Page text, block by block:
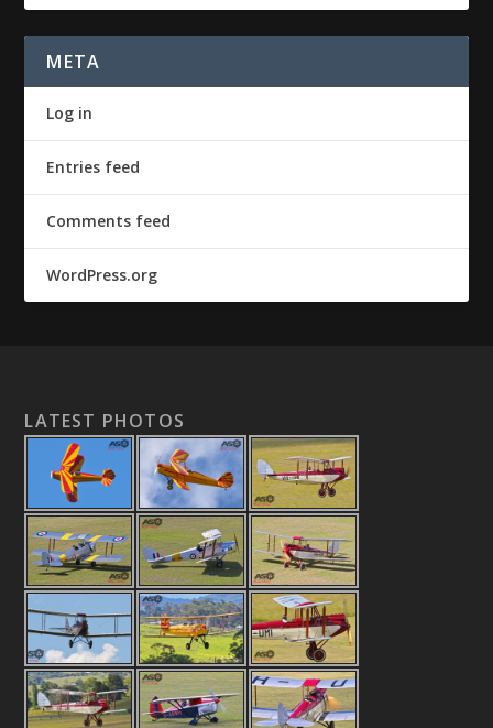
META
Log in
Entries feed
Comments feed
WordPress.org
LATEST PHOTOS